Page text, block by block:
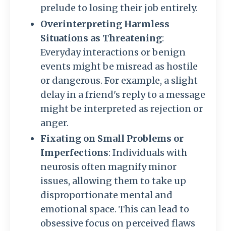
prelude to losing their job entirely.
Overinterpreting Harmless
Situations as Threatening:
Everyday interactions or benign
events might be misread as hostile
or dangerous. For example, a slight
delay in a friend's reply to a message
might be interpreted as rejection or
anger.
Fixating on Small Problems or
Imperfections: Individuals with
neurosis often magnify minor
issues, allowing them to take up
disproportionate mental and
emotional space. This can lead to
obsessive focus on perceived flaws